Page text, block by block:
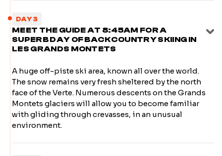
DAY 3
MEET THE GUIDE AT 8:45AM FOR A
SUPERB DAY OF BACKCOUNTRY SKIING IN
LES GRANDS MONTETS
A huge off-piste ski area, known all over the world.
The snow remains very fresh sheltered by the north
face of the Verte. Numerous descents on the Grands
Montets glaciers will allow you to become familiar
with gliding through crevasses, in an unusual
environment.